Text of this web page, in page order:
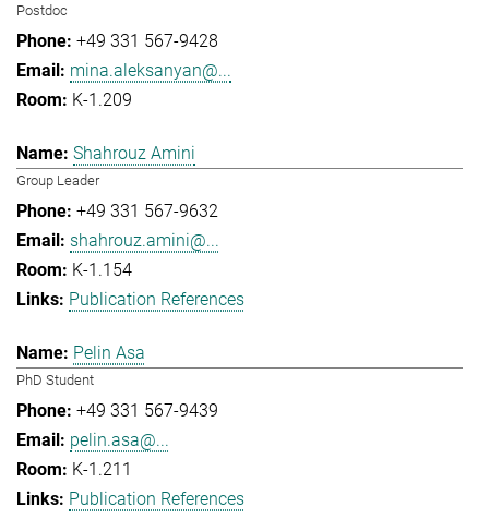
Postdoc
+49 331 567-9428
mina.aleksanyan@...
K-1.209
Shahrouz Amini
Group Leader
+49 331 567-9632
shahrouz.amini@...
K-1.154
Publication References
Pelin Asa
PhD Student
+49 331 567-9439
pelin.asa@...
K-1.211
Publication References